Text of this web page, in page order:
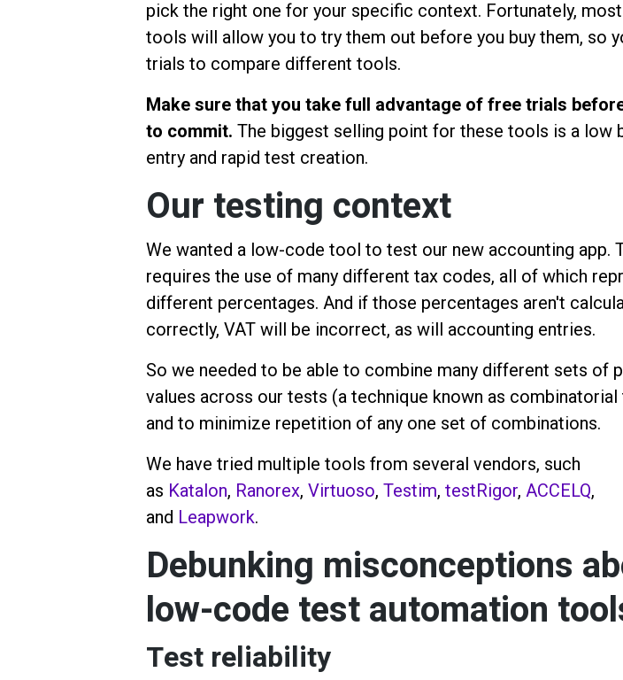
pick the right one for your specific context. Fortunately,
tools will allow you to try them out before you buy them, so
trials to compare different tools.
Make sure that you take full advantage of free trials
to commit. The biggest selling point for these tools is a low
entry and rapid test creation.
Our testing context
We wanted a low-code tool to test our new accounting app.
requires the use of many different tax codes, all of which
different percentages. And if those percentages aren't
correctly, VAT will be incorrect, as will accounting entries.
So we needed to be able to combine many different sets of
values across our tests (a technique known as
and to minimize repetition of any one set of combinations.
We have tried multiple tools from several vendors, such
as Katalon, Ranorex, Virtuoso, Testim, testRigor, ACCELQ,
and Leapwork.
Debunking misconceptions
low-code test automation
Test reliability